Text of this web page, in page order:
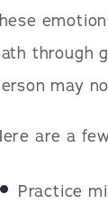
through
may
are a
Practice